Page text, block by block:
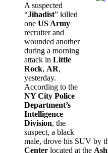
A suspected
“Jihadist” killed
one US Army
recruiter and
wounded another
during a morning
attack in Little
Rock, AR,
yesterday.
According to the
NY City Police
Department’s
Intelligence
Division, the
suspect, a black
male, drove his SUV by
Center located at the